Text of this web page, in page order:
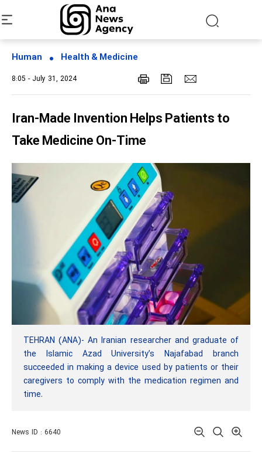
Human Health & Medicine
8:05 - July 31, 2024
Iran-Made Invention Helps Patients to
Take Medicine On-Time
TEHRAN (ANA)- An Iranian researcher and graduate of
the Islamic Azad University’s Najafabad branch
succeeded in making a device used by patients or their
caregivers to comply with the medication regimen and
time.
News ID : 6640